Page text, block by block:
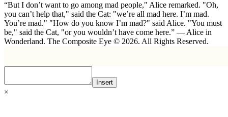
“But I don’t want to go among mad people," Alice remarked. "Oh,
you can’t help that," said the Cat: "we’re all mad here. I’m mad.
You’re mad." "How do you know I’m mad?" said Alice. "You must
be," said the Cat, "or you wouldn’t have come here.” ― Alice in
Wonderland. The Composite Eye © 2026. All Rights Reserved.
Insert
×